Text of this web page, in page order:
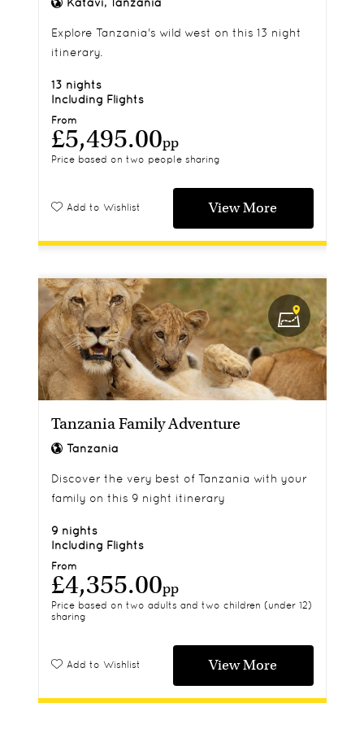
Explore Tanzania's wild west on this 13 night
itinerary.
From
£5,495.00pp
Price based on two people sharing
13 nights
Including Flights
Add to Wishlist View More
Tanzania Family Adventure
Tanzania
Discover the very best of Tanzania with your
family on this 9 night itinerary
From
£4,355.00pp
Price based on two adults and two children (under 12)
sharing
9 nights
Including Flights
Add to Wishlist View More